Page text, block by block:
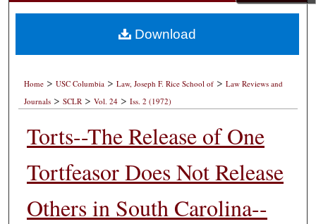
My Account
About
Digital Commons Network™
Home > USC Columbia > Law, Joseph F. Rice School of > Law Reviews and
Journals > SCLR > Vol. 24 > Iss. 2 (1972)
Torts--The Release of One
Tortfeasor Does Not Release
Others in South Carolina--
Download